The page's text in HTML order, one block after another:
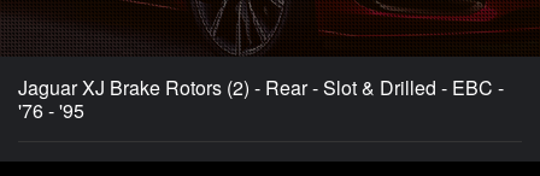
Jaguar XJ Brake Rotors (2) - Rear - Slot & Drilled - EBC -
'76 - '95